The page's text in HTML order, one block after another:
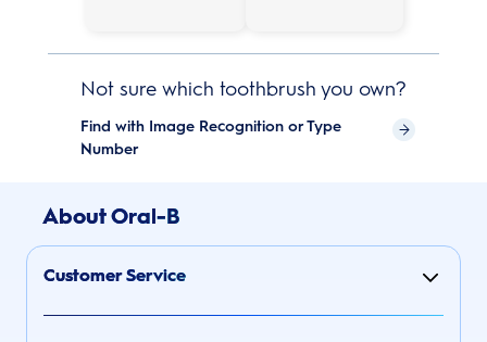
Not sure which toothbrush you own?
Find with Image Recognition or Type
Number
About Oral-B
Customer Service